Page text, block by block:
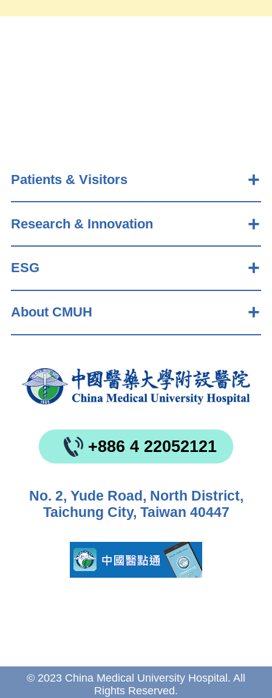
Patients & Visitors
Research & Innovation
ESG
About CMUH
+886 4 22052121
No. 2, Yude Road, North District,
Taichung City, Taiwan 40447
© 2023 China Medical University Hospital. All
Rights Reserved.